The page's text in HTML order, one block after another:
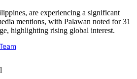
are experiencing a significant
mentions, with Palawan noted for 31
highlighting rising global interest.